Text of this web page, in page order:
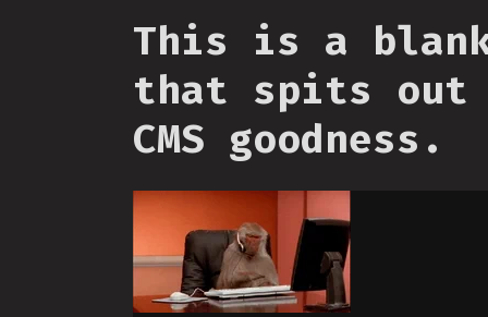
This is a
that spits out
CMS goodness.